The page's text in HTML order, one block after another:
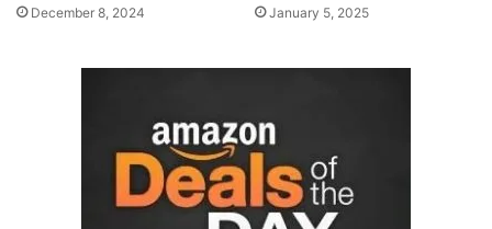
December 8, 2024 January 5, 2025